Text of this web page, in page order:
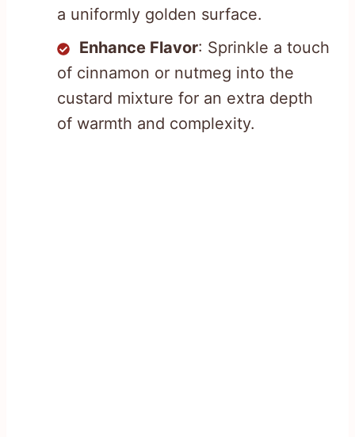
a uniformly golden surface.
Enhance Flavor: Sprinkle a touch
of cinnamon or nutmeg into the
custard mixture for an extra depth
of warmth and complexity.